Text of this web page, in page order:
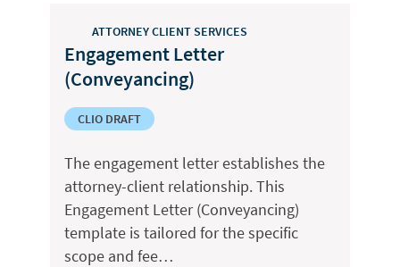
ATTORNEY CLIENT SERVICES
Engagement Letter
(Conveyancing)
CLIO DRAFT
The engagement letter establishes the
attorney-client relationship. This
Engagement Letter (Conveyancing)
template is tailored for the specific
scope and fee…